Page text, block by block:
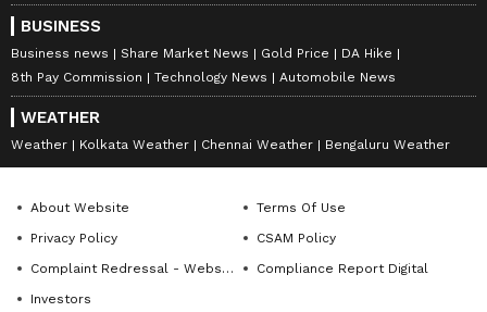
BUSINESS
Business news Share Market News Gold Price
DA Hike
8th Pay Commission
Technology News Automobile News
WEATHER
Weather Kolkata Weather Chennai Weather Bengaluru Weather
About Website
Terms Of Use
Privacy Policy
CSAM Policy
Complaint Redressal - Website
Compliance Report Digital
Investors